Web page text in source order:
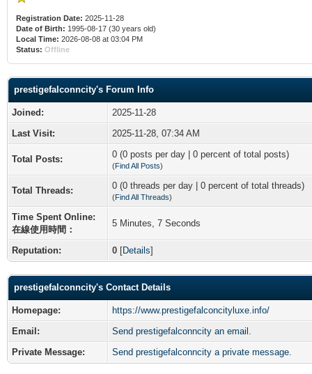
Registration Date: 2025-11-28
Date of Birth: 1995-08-17 (30 years old)
Local Time: 2026-08-08 at 03:04 PM
Status: Offline
prestigefalconncity's Forum Info
Joined:
2025-11-28
Last Visit:
2025-11-28, 07:34 AM
Total Posts: 0 (0 posts per day | 0 percent of total posts)
(Find All Posts)
Total Threads: 0 (0 threads per day | 0 percent of total threads)
(Find All Threads)
Time Spent Online:
在線使用時間：
5 Minutes, 7 Seconds
Reputation: 0 [Details]
prestigefalconncity's Contact Details
Homepage:
https://www.prestigefalconcityluxe.info/
Email:
Send prestigefalconncity an email.
Private Message:
Send prestigefalconncity a private message.